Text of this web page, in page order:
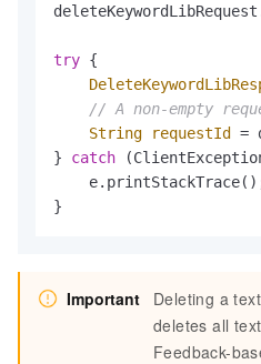
try {
// A non-empty
String
requestId =
} catch
}
Important
Deleting a
deletes all
Feedback-